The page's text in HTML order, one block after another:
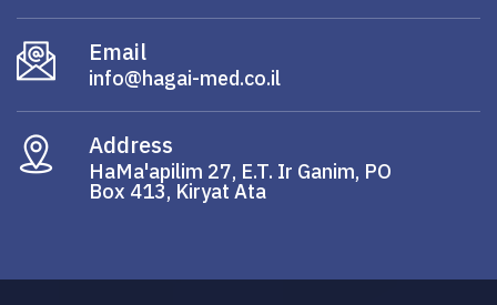
Email
info@hagai-med.co.il
Address
HaMa'apilim 27, E.T. Ir Ganim, PO
Box 413, Kiryat Ata